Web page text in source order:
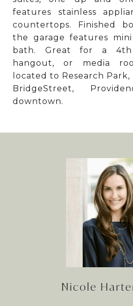
features stainless
countertops. Finished
the garage features
bath. Great for a 4th
hangout, or media
located to Research
BridgeStreet,
downtown.
Nicole